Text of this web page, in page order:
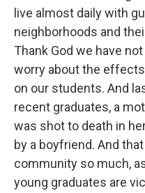
live almost daily with
neighborhoods and
Thank God we have
worry about the
on our students. And
recent graduates, a
was shot to death in
by a boyfriend. And
community so much,
young graduates are